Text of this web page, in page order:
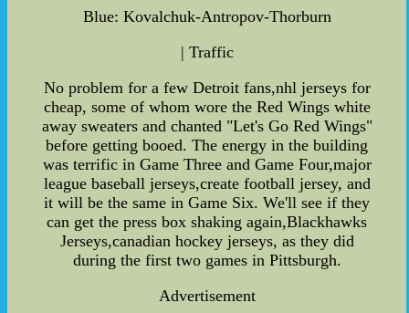
Blue: Kovalchuk-Antropov-Thorburn
| Traffic
No problem for a few Detroit fans,nhl jerseys for
cheap, some of whom wore the Red Wings white
away sweaters and chanted "Let's Go Red Wings"
before getting booed. The energy in the building
was terrific in Game Three and Game Four,major
league baseball jerseys,create football jersey, and
it will be the same in Game Six. We'll see if they
can get the press box shaking again,Blackhawks
Jerseys,canadian hockey jerseys, as they did
during the first two games in Pittsburgh.
Advertisement